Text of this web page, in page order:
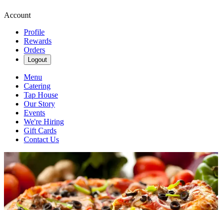
Account
Profile
Rewards
Orders
Logout
Menu
Catering
Tap House
Our Story
Events
We're Hiring
Gift Cards
Contact Us